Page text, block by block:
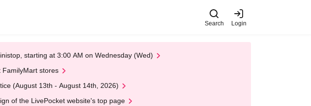
Search Login
starting at 3:00 AM on Wednesday (Wed)
FamilyMart stores
(August 13th - August 14th, 2026)
of the LivePocket website's top page